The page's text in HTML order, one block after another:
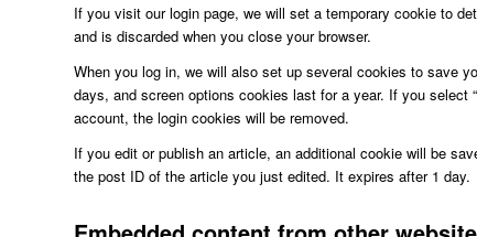
If you visit our login page, we will set a temporary cookie to
and is discarded when you close your browser.
When you log in, we will also set up several cookies to save
days, and screen options cookies last for a year. If you select
account, the login cookies will be removed.
If you edit or publish an article, an additional cookie will be
the post ID of the article you just edited. It expires after 1 day.